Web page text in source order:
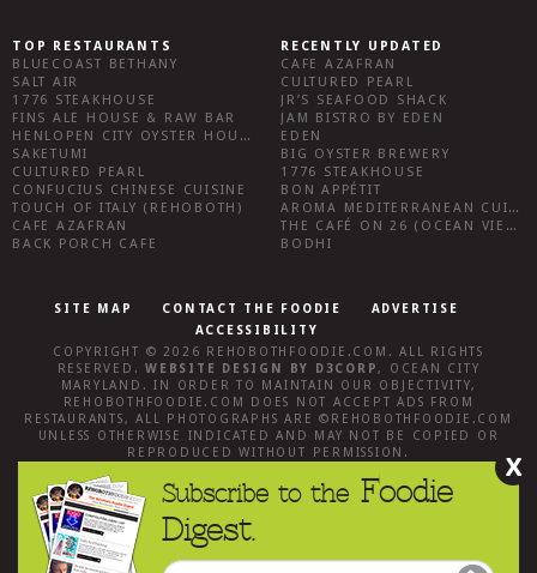
TOP RESTAURANTS
BLUECOAST BETHANY
SALT AIR
1776 STEAKHOUSE
FINS ALE HOUSE & RAW BAR
HENLOPEN CITY OYSTER HOUSE
SAKETUMI
CULTURED PEARL
CONFUCIUS CHINESE CUISINE
TOUCH OF ITALY (REHOBOTH)
CAFE AZAFRAN
BACK PORCH CAFE
RECENTLY UPDATED
CAFE AZAFRAN
CULTURED PEARL
JR’S SEAFOOD SHACK
JAM BISTRO BY EDEN
EDEN
BIG OYSTER BREWERY
1776 STEAKHOUSE
BON APPÉTIT
AROMA MEDITERRANEAN CUISINE
THE CAFÉ ON 26 (OCEAN VIEW)
BODHI
SITE MAP CONTACT THE FOODIE
ADVERTISE
ACCESSIBILITY
COPYRIGHT © 2026 REHOBOTHFOODIE.COM . ALL RIGHTS
RESERVED.WEBSITE DESIGN BY D3CORP, OCEAN CITY
MARYLAND . IN ORDER TO MAINTAIN OUR OBJECTIVITY,
REHOBOTHFOODIE.COM
DOES NOT ACCEPT ADS FROM
RESTAURANTS, ALL PHOTOGRAPHS ARE © REHOBOTHFOODIE.COM
UNLESS OTHERWISE INDICATED AND MAY NOT BE COPIED OR
REPRODUCED WITHOUT PERMISSION.
X
Subscribe to the Foodie
Digest.